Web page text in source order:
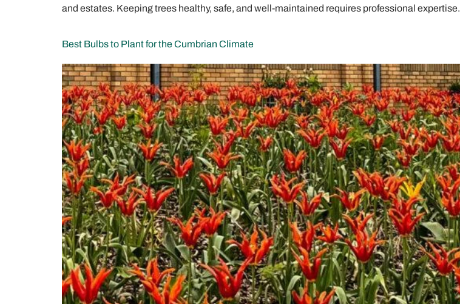
and estates. Keeping trees healthy, safe, and well-maintained requires professional expertise.
Best Bulbs to Plant for the Cumbrian Climate